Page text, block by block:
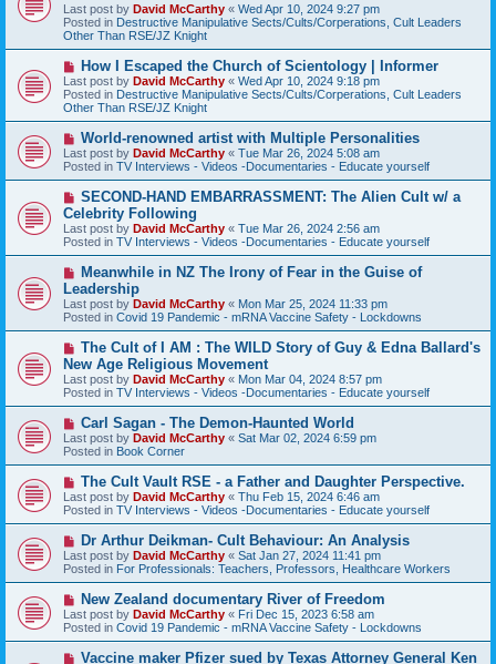
p
o
s
t
Last post by David McCarthy « Wed Apr 10, 2024 9:27 pm
Posted in Destructive Manipulative Sects/Cults/Corperations, Cult Leaders
Other Than RSE/JZ Knight
N
e
w
p
o
s
How I Escaped the Church of Scientology | Informer
Last post by David McCarthy « Wed Apr 10, 2024 9:18 pm
Posted in Destructive Manipulative Sects/Cults/Corperations, Cult Leaders
Other Than RSE/JZ Knight
N
e
w
p
o
s
t
World-renowned artist with Multiple Personalities
Last post by David McCarthy « Tue Mar 26, 2024 5:08 am
Posted in TV Interviews - Videos -Documentaries - Educate yourself
N
e
w
p
o
s
SECOND-HAND EMBARRASSMENT: The Alien Cult w/ a
Celebrity Following
Last post by David McCarthy « Tue Mar 26, 2024 2:56 am
Posted in TV Interviews - Videos -Documentaries - Educate yourself
N
w
p
o
s
Meanwhile in NZ The Irony of Fear in the Guise of
Leadership
Last post by David McCarthy « Mon Mar 25, 2024 11:33 pm
Posted in Covid 19 Pandemic - mRNA Vaccine Safety - Lockdowns
N
w
p
o
s
The Cult of I AM : The WILD Story of Guy & Edna Ballard's
New Age Religious Movement
Last post by David McCarthy « Mon Mar 04, 2024 8:57 pm
Posted in TV Interviews - Videos -Documentaries - Educate yourself
N
e
w
p
o
t
Carl Sagan - The Demon-Haunted World
Last post by David McCarthy « Sat Mar 02, 2024 6:59 pm
Posted in Book Corner
N
e
w
p
o
s
t
The Cult Vault RSE - a Father and Daughter Perspective.
Last post by David McCarthy « Thu Feb 15, 2024 6:46 am
Posted in TV Interviews - Videos -Documentaries - Educate yourself
N
e
w
p
o
s
t
Dr Arthur Deikman- Cult Behaviour: An Analysis
Last post by David McCarthy « Sat Jan 27, 2024 11:41 pm
Posted in For Professionals: Teachers, Professors, Healthcare Workers
N
e
w
p
o
New Zealand documentary River of Freedom
Last post by David McCarthy « Fri Dec 15, 2023 6:58 am
Posted in Covid 19 Pandemic - mRNA Vaccine Safety - Lockdowns
NVaccine maker Pfizer sued by Texas Attorney General Ken